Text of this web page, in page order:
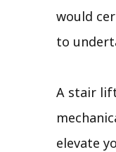
would
to
A stair
elevate